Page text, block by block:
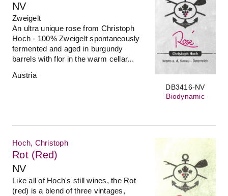
DB3416-NV
Biodynamic
NV
Zweigelt
An ultra unique rose from Christoph
Hoch - 100% Zweigelt spontaneously
fermented and aged in burgundy
barrels with flor in the warm cellar...
Austria
Hoch, Christoph
Rot (Red)
NV
Like all of Hoch's still wines, the Rot
(red) is a blend of three vintages,